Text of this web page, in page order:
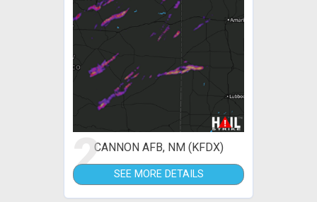
2CANNON AFB, NM (KFDX)
SEE MORE DETAILS